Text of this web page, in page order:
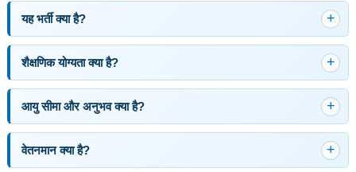
यह भर्ती क्या है?
शैक्षणिक योग्यता क्या है?
आयु सीमा और अनुभव क्या है?
वेतनमान क्या है?